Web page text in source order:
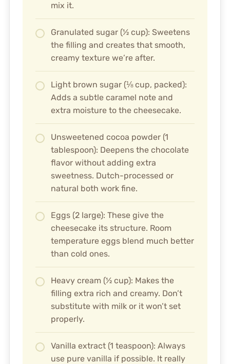
mix it.
Granulated sugar (½ cup): Sweetens
the filling and creates that smooth,
creamy texture we’re after.
Light brown sugar (⅛ cup, packed):
Adds a subtle caramel note and
extra moisture to the cheesecake.
Unsweetened cocoa powder (1
tablespoon): Deepens the chocolate
flavor without adding extra
sweetness. Dutch-processed or
natural both work fine.
Eggs (2 large): These give the
cheesecake its structure. Room
temperature eggs blend much better
than cold ones.
Heavy cream (½ cup): Makes the
filling extra rich and creamy. Don’t
substitute with milk or it won’t set
properly.
Vanilla extract (1 teaspoon): Always
use pure vanilla if possible. It really